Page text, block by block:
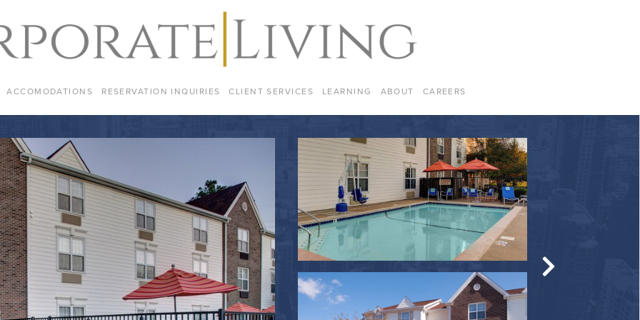
ACCOMODATIONS RESERVATION INQUIRIES CLIENT SERVICES LEARNING ABOUT CAREERS